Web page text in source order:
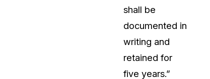
shall be
documented in
writing and
retained for
five years.”